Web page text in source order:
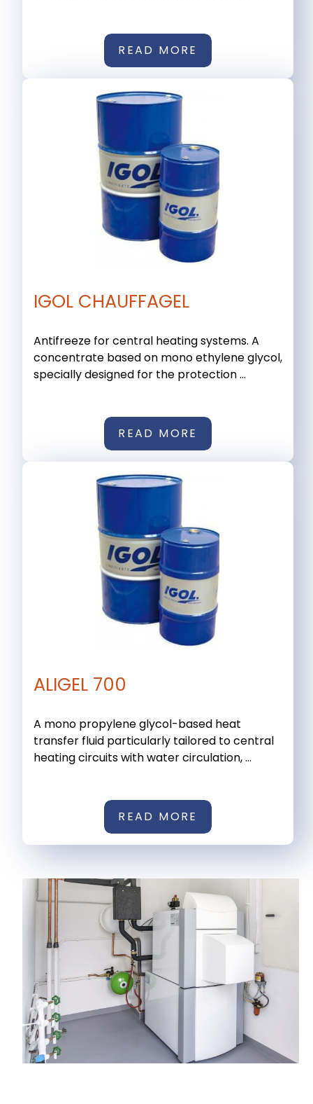
READ MORE
IGOL CHAUFFAGEL
Antifreeze for central heating systems. A
concentrate based on mono ethylene glycol,
specially designed for the protection ...
READ MORE
ALIGEL 700
A mono propylene glycol-based heat
transfer fluid particularly tailored to central
heating circuits with water circulation, ...
READ MORE